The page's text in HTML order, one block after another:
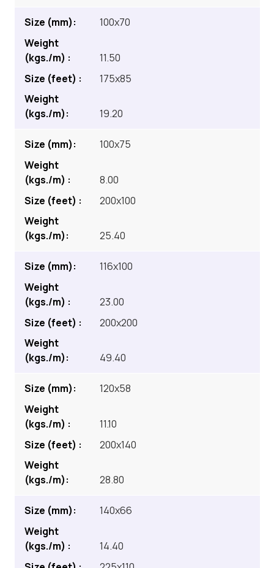
100x70
11.50
175x85
19.20
100x75
8.00
200x100
25.40
116x100
23.00
200x200
49.40
120x58
11.10
200x140
28.80
140x66
14.40